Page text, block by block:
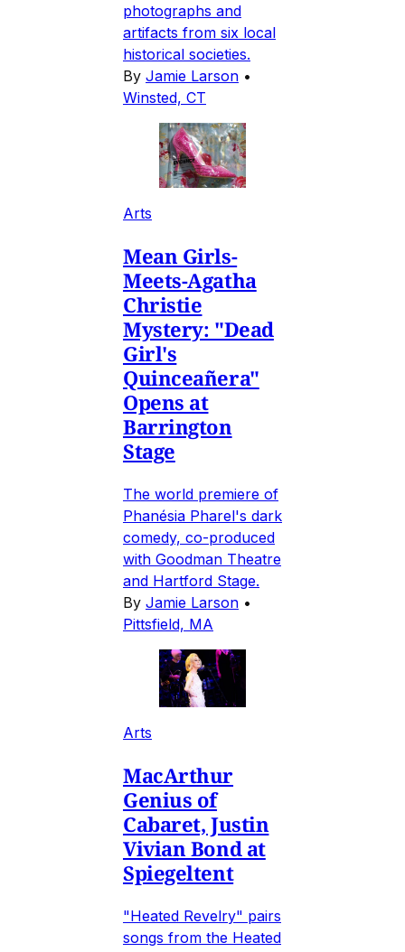
photographs and
artifacts from six local
historical societies.
By Jamie Larson •
Winsted, CT
Arts
Mean Girls-
Meets-Agatha
Christie
Mystery: "Dead
Girl's
Quinceañera"
Opens at
Barrington
Stage
The world premiere of
Phanésia Pharel's dark
comedy, co-produced
with Goodman Theatre
and Hartford Stage.
By Jamie Larson •
Pittsfield, MA
Arts
MacArthur
Genius of
Cabaret, Justin
Vivian Bond at
Spiegeltent
"Heated Revelry" pairs
songs from the Heated